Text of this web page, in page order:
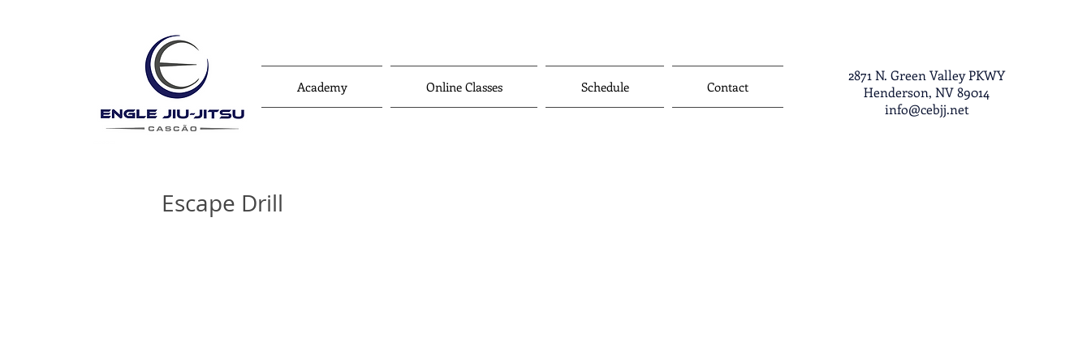
Academy Online Classes Schedule Contact
2871 N. Green Valley PKWY
Henderson, NV 89014
info@cebjj.net
Escape Drill